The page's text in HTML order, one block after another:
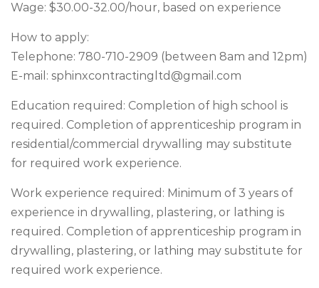
Wage: $30.00-32.00/hour, based on experience
How to apply:
Telephone: 780-710-2909 (between 8am and 12pm)
E-mail: sphinxcontractingltd@gmail.com
Education required: Completion of high school is
required. Completion of apprenticeship program in
residential/commercial drywalling may substitute
for required work experience.
Work experience required: Minimum of 3 years of
experience in drywalling, plastering, or lathing is
required. Completion of apprenticeship program in
drywalling, plastering, or lathing may substitute for
required work experience.